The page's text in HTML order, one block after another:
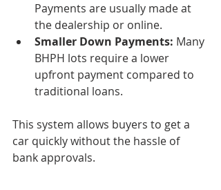
Payments are usually made at
the dealership or online.
Smaller Down Payments: Many
BHPH lots require a lower
upfront payment compared to
traditional loans.
This system allows buyers to get a
car quickly without the hassle of
bank approvals.